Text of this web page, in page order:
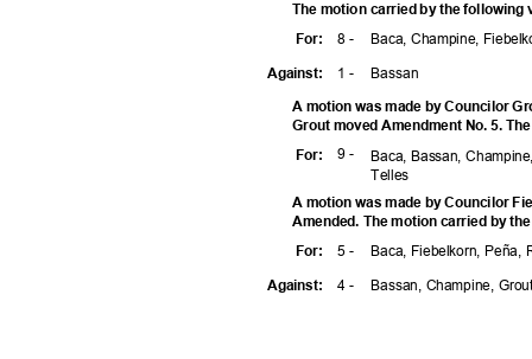
The motion carried by the
8 - Baca, Champine,
1 - Bassan
For:
Against:
A motion was made by Councilor
Grout moved Amendment No. 5.
9 -
For:
Baca, Bassan,
Telles
A motion was made by Councilor
Amended. The motion carried by
5 - Baca, Fiebelkorn,
4 - Bassan, Champine,
For:
Against: